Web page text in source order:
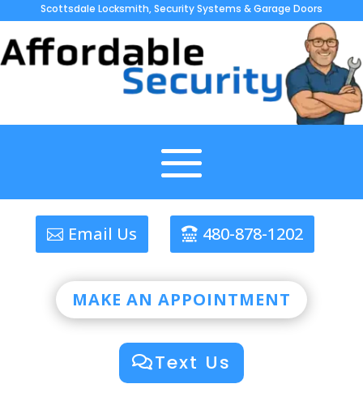
Scottsdale Locksmith, Security Systems & Garage Doors
Email Us 480-878-1202
MAKE AN APPOINTMENT
Text Us